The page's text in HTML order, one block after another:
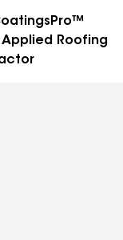
Applied Roofing